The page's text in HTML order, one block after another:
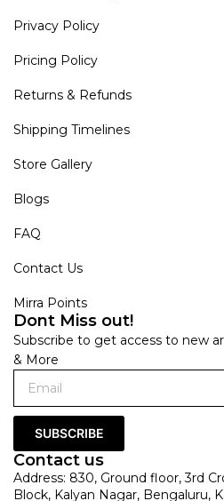
Privacy Policy
Pricing Policy
Returns & Refunds
Shipping Timelines
Store Gallery
Blogs
FAQ
Contact Us
Mirra Points
Dont Miss out!
Subscribe to get access to new
& More
SUBSCRIBE
Contact us
Address: 830, Ground floor, 3rd
Block, Kalyan Nagar, Bengaluru,